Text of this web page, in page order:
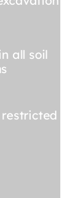
all soil